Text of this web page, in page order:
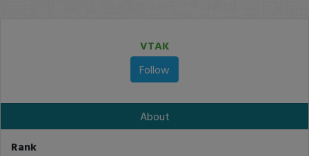
VTAK
Follow
About
Rank